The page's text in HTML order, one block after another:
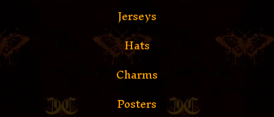
Jerseys
Hats
Charms
Posters